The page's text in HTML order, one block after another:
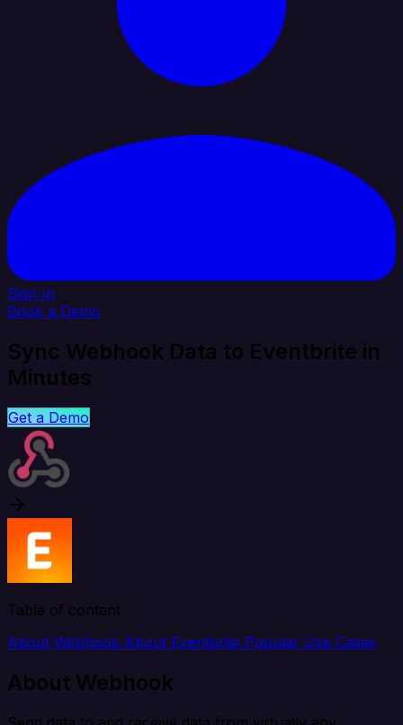
Sign In
Book a Demo
Sync Webhook Data to Eventbrite in
Minutes
Get a Demo
Table of content
About Webhook About Eventbrite Popular Use Cases
About Webhook